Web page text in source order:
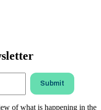
of what is happening in the